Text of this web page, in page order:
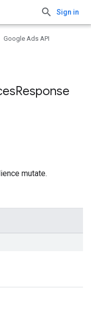
Sign in
Google Ads API
Response
mutate.